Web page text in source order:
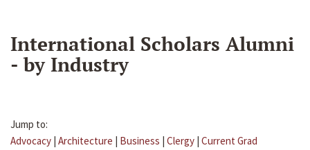
International Scholars Alumni
- by Industry
Jump to:
Advocacy | Architecture | Business | Clergy | Current Grad